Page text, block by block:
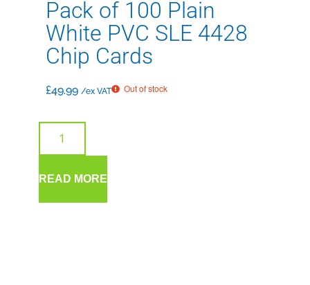
Pack of 100 Plain
White PVC SLE 4428
Chip Cards
£49.99 /ex VAT Out of stock
READ MORE